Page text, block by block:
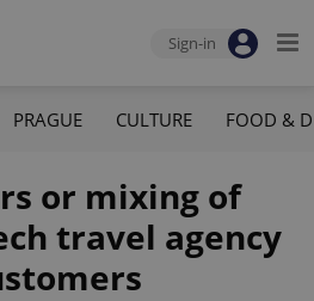
Sign-in
PRAGUE CULTURE FOOD &
or mixing of
travel agency